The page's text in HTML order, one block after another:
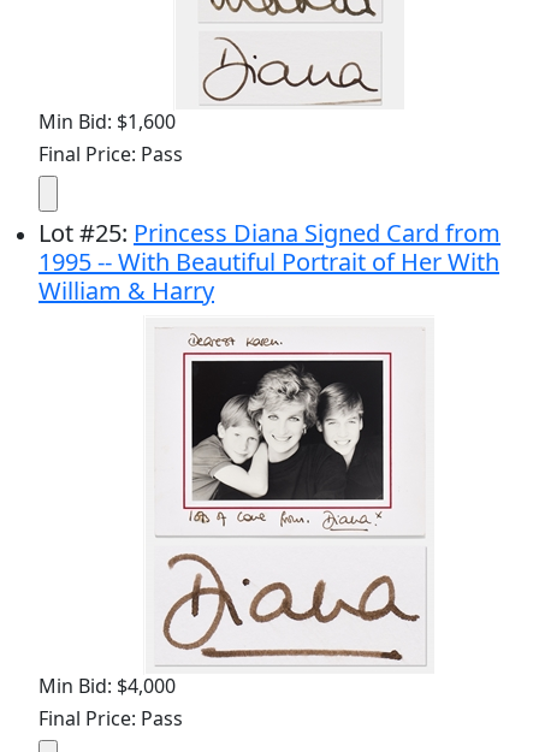
Min Bid: $1,600
Final Price: Pass
Lot#25: Princess Diana Signed Card from
1995 -- With Beautiful Portrait of Her With
William & Harry
Min Bid: $4,000
Final Price: Pass